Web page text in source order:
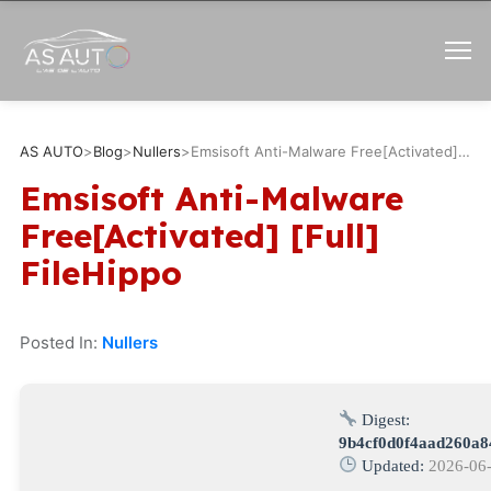
AS AUTO>Blog>Nullers> Emsisoft Anti-Malware Free[Activated] [Full] FileHippo
Emsisoft Anti-Malware
Free[Activated] [Full]
FileHippo
Posted In: Nullers
Digest:
Updated: 2026-